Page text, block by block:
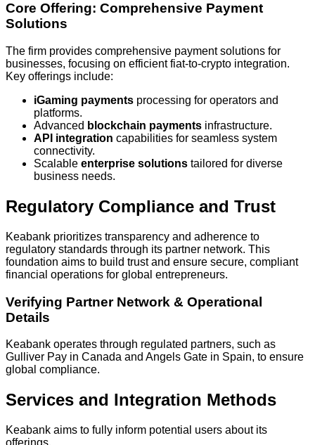
Core Offering: Comprehensive Payment
Solutions
The firm provides comprehensive payment solutions for
businesses, focusing on efficient fiat-to-crypto integration.
Key offerings include:
iGaming payments processing for operators and
platforms.
Advanced blockchain payments infrastructure.
API integration capabilities for seamless system
connectivity.
Scalable enterprise solutions tailored for diverse
business needs.
Regulatory Compliance and Trust
Keabank prioritizes transparency and adherence to
regulatory standards through its partner network. This
foundation aims to build trust and ensure secure, compliant
financial operations for global entrepreneurs.
Verifying Partner Network & Operational
Details
Keabank operates through regulated partners, such as
Gulliver Pay in Canada and Angels Gate in Spain, to ensure
global compliance.
Services and Integration Methods
Keabank aims to fully inform potential users about its